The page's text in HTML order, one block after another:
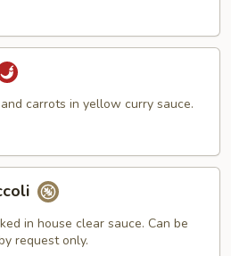
carrots in yellow curry sauce.
in house clear sauce. Can be
request only.